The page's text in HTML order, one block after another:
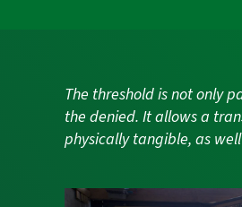
The threshold is not only
the denied. It allows a
physically tangible, as